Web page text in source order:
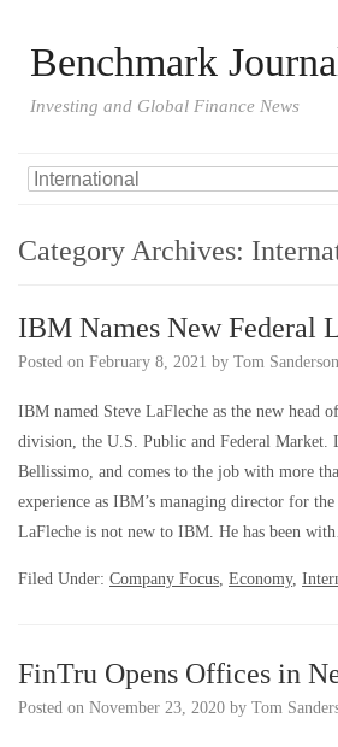
Benchmark
Investing and Global Finance News
Category Archives:
IBM Names New Federal
Posted on February 8, 2021 by Tom Sanderson
IBM named Steve LaFleche as the new head
division, the U.S. Public and Federal Market.
Bellissimo, and comes to the job with more
experience as IBM’s managing director for
LaFleche is not new to IBM. He has been
Filed Under: Company Focus, Economy,
FinTru Opens Offices in
Posted on November 23, 2020 by Tom